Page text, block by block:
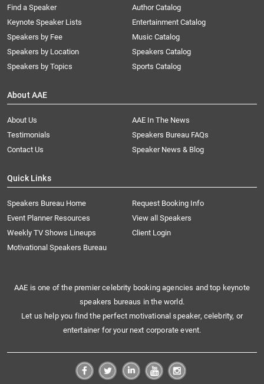
Find a Speaker
Keynote Speaker Lists
Speakers by Fee
Speakers by Location
Speakers by Topics
Author Catalog
Entertainment Catalog
Music Catalog
Speakers Catalog
Sports Catalog
About AAE
About Us
AAE In The News
Testimonials
Speakers Bureau FAQs
Contact Us
Speaker News & Blog
Quick Links
Speakers Bureau Home
Request Booking Info
Event Planner Resources
View all Speakers
Weekly TV Shows Lineups
Client Login
Motivational Speakers Bureau
AAE is one of the premier celebrity booking agencies and top keynote
speakers bureaus in the world.
Let us help you find the perfect motivational speaker, celebrity, or
entertainer for your next corporate event.